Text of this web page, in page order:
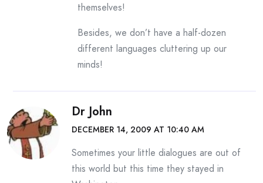
themselves!
Besides, we don’t have a half-dozen
different languages cluttering up our
minds!
Dr John
DECEMBER 14, 2009 AT 10:40 AM
Sometimes your little dialogues are out of
this world but this time they stayed in